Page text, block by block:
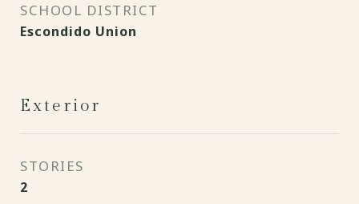
SCHOOL DISTRICT
Escondido Union
Exterior
STORIES
2